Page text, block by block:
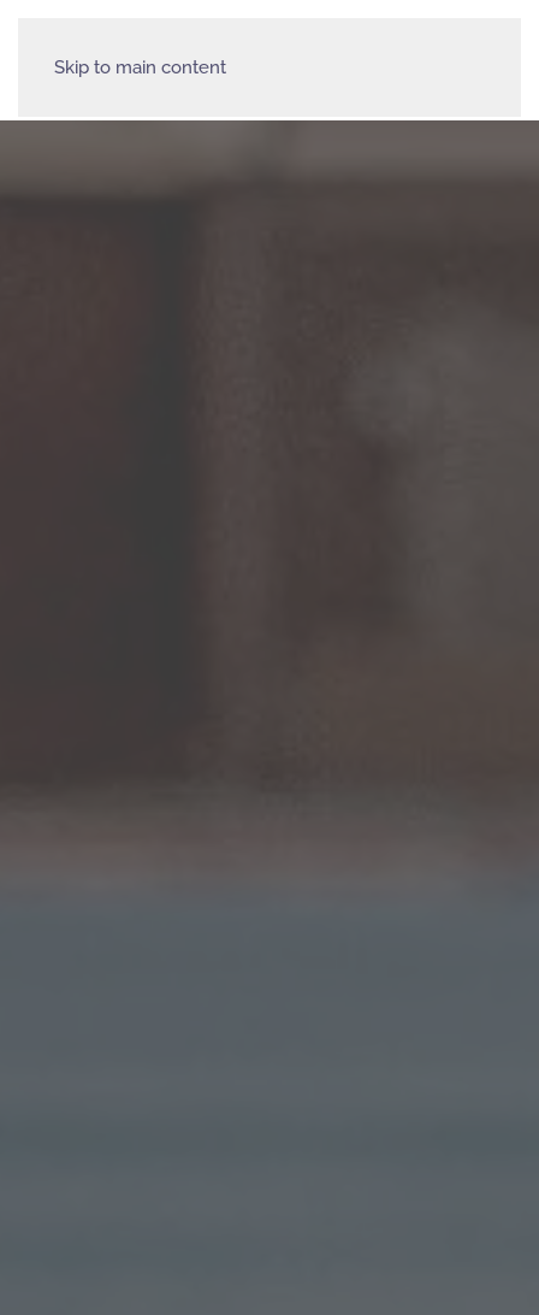
Skip to main content